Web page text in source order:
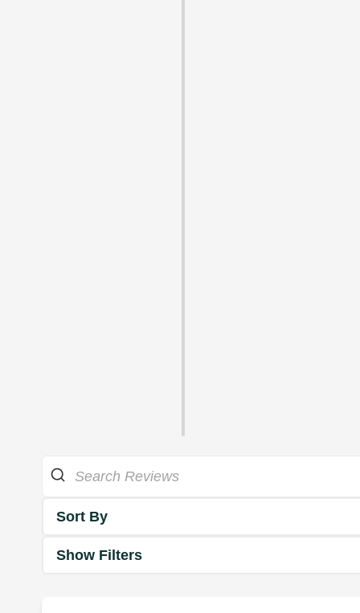
Sort By
Show Filters